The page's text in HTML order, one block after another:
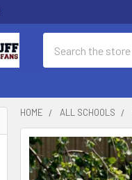
HOME ALL SCHOOLS